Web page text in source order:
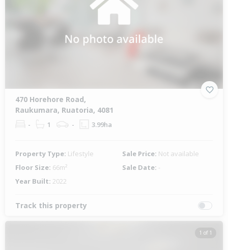
470 Horehore Road,
Raukumara, Ruatoria, 4081
- 1 - 3.99ha
Property Type: Lifestyle Sale Price: Not available
Floor Size: 66m² Sale Date: -
Year Built: 2022
Track this property
1 of 1